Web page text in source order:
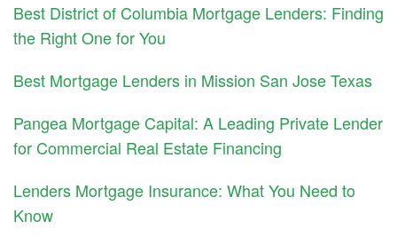
Best District of Columbia Mortgage Lenders: Finding
the Right One for You
Best Mortgage Lenders in Mission San Jose Texas
Pangea Mortgage Capital: A Leading Private Lender
for Commercial Real Estate Financing
Lenders Mortgage Insurance: What You Need to
Know